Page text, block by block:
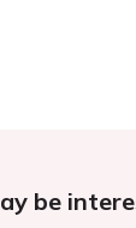
be